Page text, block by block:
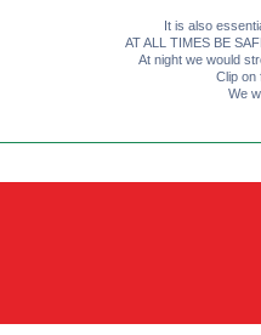
It is also
AT ALL TIMES BE
At night we would
Clip on
We